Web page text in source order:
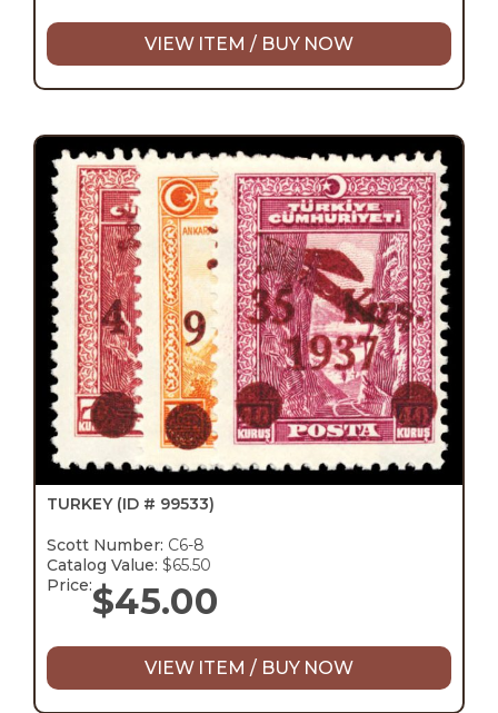
VIEW ITEM / BUY NOW
TURKEY (ID # 99533)
Scott Number: C6-8
Catalog Value: $65.50
Price:$45.00
VIEW ITEM / BUY NOW